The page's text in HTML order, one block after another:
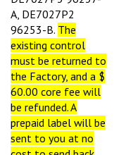
A, DE7027P2
96253-B. The
existing control
must be returned to
the Factory, and a $
60.00 core fee will
be refunded. A
prepaid label will be
sent to you at no
cost to send back